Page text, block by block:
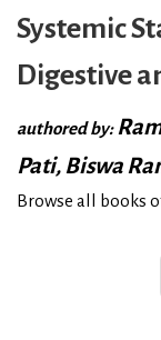
Systemic
Digestive
authored by:
Pati, Biswa
Browse all books